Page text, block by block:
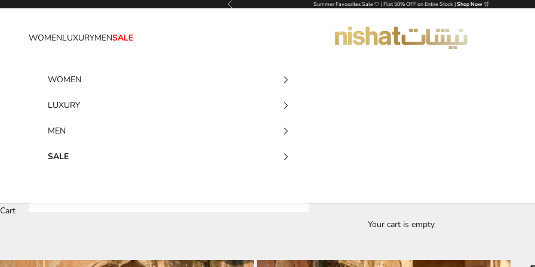
Skip to content Previous Summer Favourites Sale 🤍 | Flat 50% OFF on Entire Stock |Shop Now 🛒
NISHAT UAE
WOMENLUXURYMENSALE
WOMEN
LUXURY
MEN
SALE
Cart
Your cart is empty